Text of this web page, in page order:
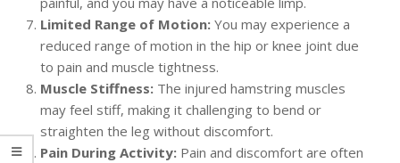
Limited Range of Motion: You may experience a
reduced range of motion in the hip or knee joint due
to pain and muscle tightness.
Muscle Stiffness: The injured hamstring muscles
may feel stiff, making it challenging to bend or
straighten the leg without discomfort.
Pain During Activity: Pain and discomfort are often